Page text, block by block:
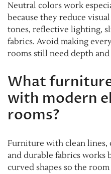
Neutral colors work
because they reduce
tones, reflective lighting,
fabrics. Avoid making
rooms still need depth
What
with modern
rooms?
Furniture with clean
and durable fabrics works
curved shapes so the